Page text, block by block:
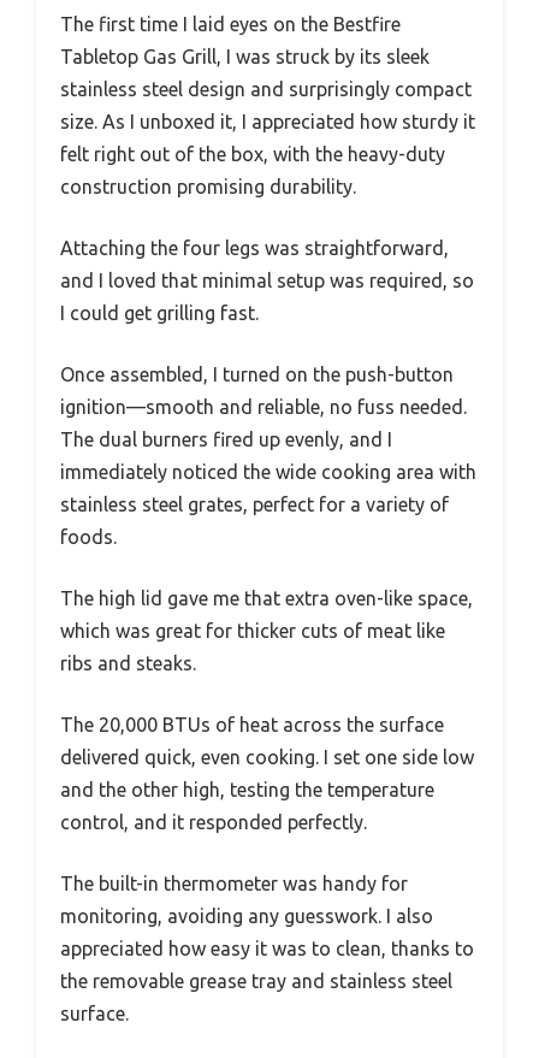
The first time I laid eyes on the Bestfire
Tabletop Gas Grill, I was struck by its sleek
stainless steel design and surprisingly compact
size. As I unboxed it, I appreciated how sturdy it
felt right out of the box, with the heavy-duty
construction promising durability.
Attaching the four legs was straightforward,
and I loved that minimal setup was required, so
I could get grilling fast.
Once assembled, I turned on the push-button
ignition—smooth and reliable, no fuss needed.
The dual burners fired up evenly, and I
immediately noticed the wide cooking area with
stainless steel grates, perfect for a variety of
foods.
The high lid gave me that extra oven-like space,
which was great for thicker cuts of meat like
ribs and steaks.
The 20,000 BTUs of heat across the surface
delivered quick, even cooking. I set one side low
and the other high, testing the temperature
control, and it responded perfectly.
The built-in thermometer was handy for
monitoring, avoiding any guesswork. I also
appreciated how easy it was to clean, thanks to
the removable grease tray and stainless steel
surface.